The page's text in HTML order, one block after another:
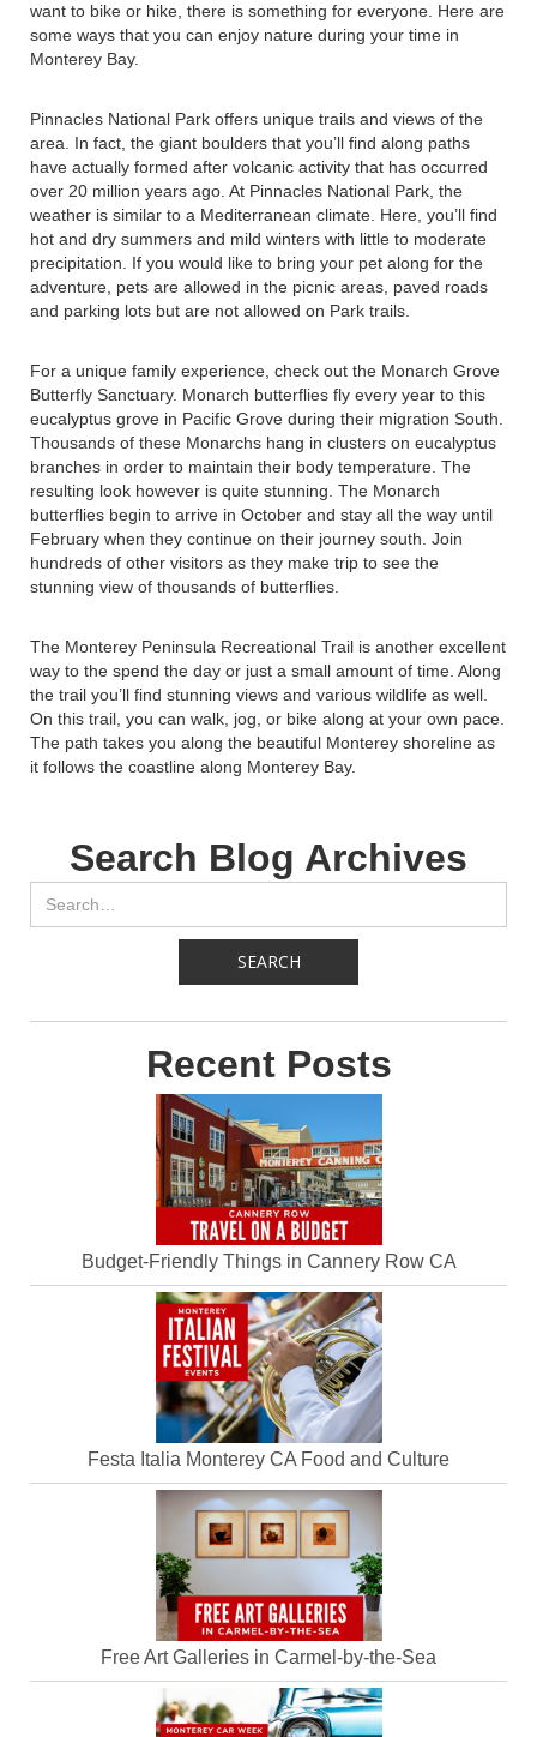
want to bike or hike, there is something for everyone. Here are
some ways that you can enjoy nature during your time in
Monterey Bay.
Pinnacles National Park offers unique trails and views of the
area. In fact, the giant boulders that you’ll find along paths
have actually formed after volcanic activity that has occurred
over 20 million years ago. At Pinnacles National Park, the
weather is similar to a Mediterranean climate. Here, you’ll find
hot and dry summers and mild winters with little to moderate
precipitation. If you would like to bring your pet along for the
adventure, pets are allowed in the picnic areas, paved roads
and parking lots but are not allowed on Park trails.
For a unique family experience, check out the Monarch Grove
Butterfly Sanctuary. Monarch butterflies fly every year to this
eucalyptus grove in Pacific Grove during their migration South.
Thousands of these Monarchs hang in clusters on eucalyptus
branches in order to maintain their body temperature. The
resulting look however is quite stunning. The Monarch
butterflies begin to arrive in October and stay all the way until
February when they continue on their journey south. Join
hundreds of other visitors as they make trip to see the
stunning view of thousands of butterflies.
The Monterey Peninsula Recreational Trail is another excellent
way to the spend the day or just a small amount of time. Along
the trail you’ll find stunning views and various wildlife as well.
On this trail, you can walk, jog, or bike along at your own pace.
The path takes you along the beautiful Monterey shoreline as
it follows the coastline along Monterey Bay.
Search Blog Archives
Recent Posts
Budget-Friendly Things in Cannery Row CA
Festa Italia Monterey CA Food and Culture
Free Art Galleries in Carmel-by-the-Sea